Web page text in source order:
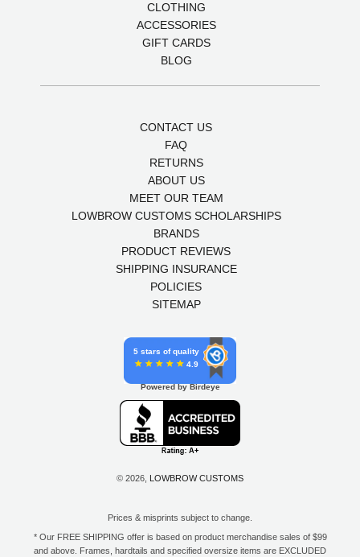
CLOTHING
ACCESSORIES
GIFT CARDS
BLOG
CONTACT US
FAQ
RETURNS
ABOUT US
MEET OUR TEAM
LOWBROW CUSTOMS SCHOLARSHIPS
BRANDS
PRODUCT REVIEWS
SHIPPING INSURANCE
POLICIES
SITEMAP
5 stars of quality
4.9
Powered by Birdeye
© 2026, LOWBROW CUSTOMS
Prices & misprints subject to change.
* Our FREE SHIPPING offer is based on product merchandise sales of $99
and above. Frames, hardtails and specified oversize items are EXCLUDED